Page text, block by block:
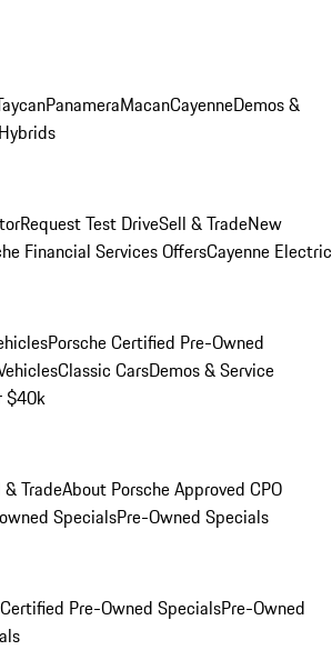
PanameraMacanCayenneDemos &
Request Test DriveSell & TradeNew
Financial Services OffersCayenne Electric
Porsche Certified Pre-Owned
Classic CarsDemos & Service
$40k
TradeAbout Porsche Approved CPO
SpecialsPre-Owned Specials
Certified Pre-Owned SpecialsPre-Owned